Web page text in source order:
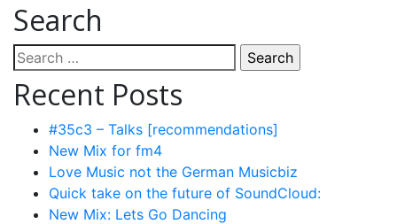
Search
Search
for:
Recent Posts
#35c3 – Talks [recommendations]
New Mix for fm4
Love Music not the German Musicbiz
Quick take on the future of SoundCloud:
New Mix: Lets Go Dancing